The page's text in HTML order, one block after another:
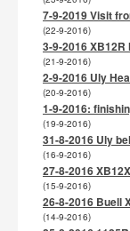
7-9-2019 Visit
(22-9-2016)
3-9-2016
(21-9-2016)
2-9-2016 Uly
(20-9-2016)
1-9-2016:
(19-9-2016)
31-8-2016 Uly
(16-9-2016)
27-8-2016
(15-9-2016)
26-8-2016 Buell
(14-9-2016)